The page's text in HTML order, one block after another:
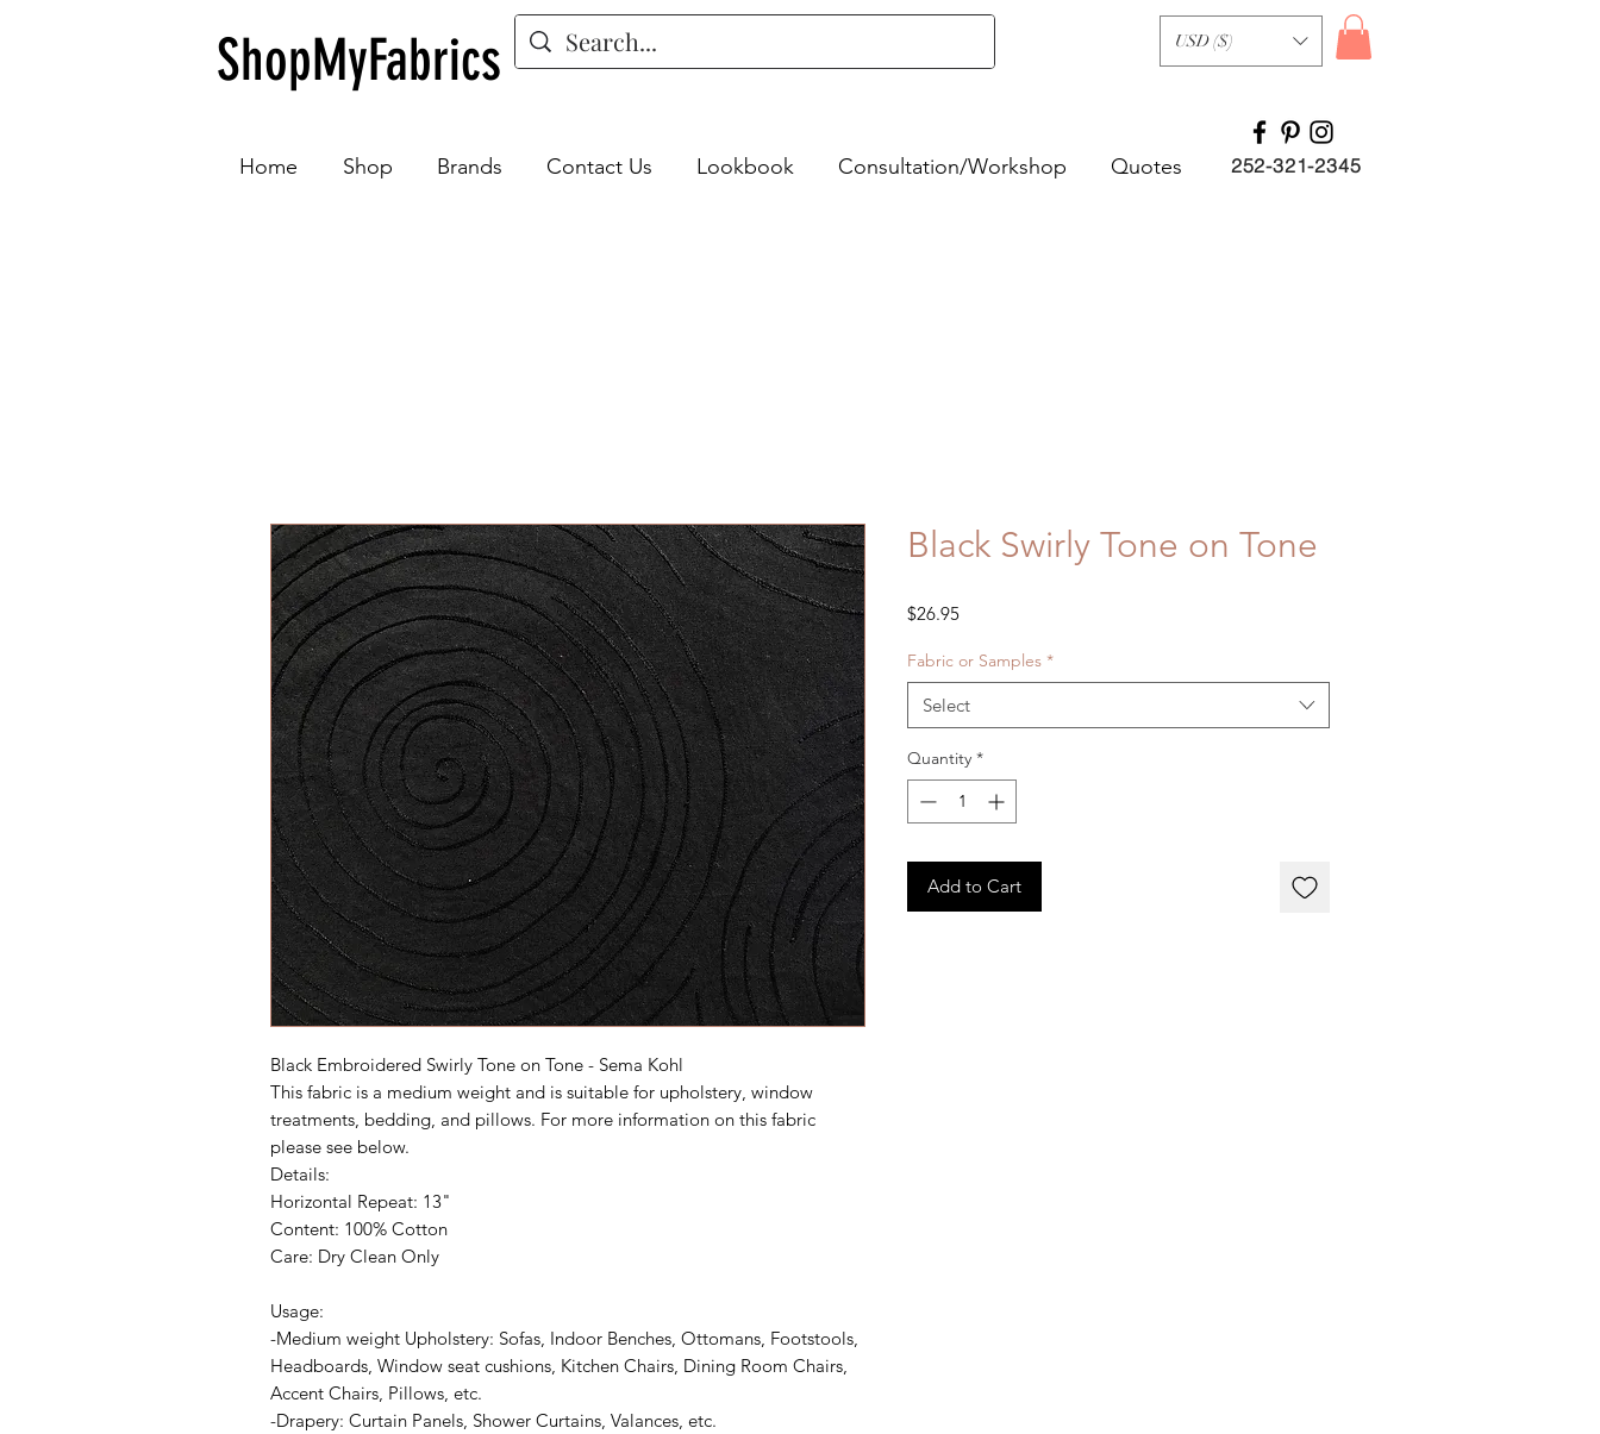
ShopMyFabrics USD ($)
Home Shop Brands Contact Us Lookbook Consultation/Workshop Quotes 252-321-2345
Black Embroidered Swirly Tone on Tone - Sema Kohl
This fabric is a medium weight and is suitable for upholstery, window
treatments, bedding, and pillows. For more information on this fabric
please see below.
Details:
Horizontal Repeat: 13"
Content: 100% Cotton
Care: Dry Clean Only
Usage:
-Medium weight Upholstery: Sofas, Indoor Benches, Ottomans, Footstools,
Headboards, Window seat cushions, Kitchen Chairs, Dining Room Chairs,
Accent Chairs, Pillows, etc.
-Drapery: Curtain Panels, Shower Curtains, Valances, etc.
Black Swirly Tone on Tone
$26.95Price
Fabric or Samples *
Select
Quantity *
Add to Cart